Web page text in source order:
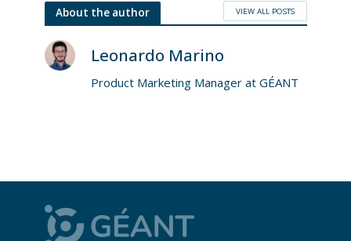
About the author VIEW ALL POSTS
Leonardo Marino
Product Marketing Manager at GÉANT